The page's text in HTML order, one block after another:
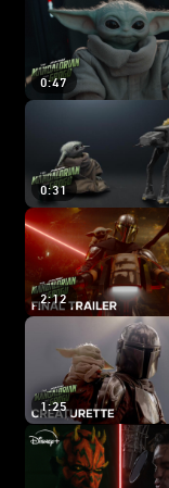
0:47
0:31
2:12
1:25